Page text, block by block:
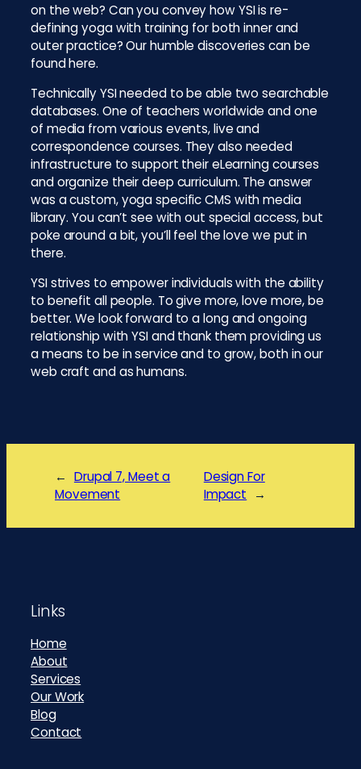
on the web? Can you convey how YSI is re-
defining yoga with training for both inner and
outer practice? Our humble discoveries can be
found here.
Technically YSI needed to be able two searchable
databases. One of teachers worldwide and one
of media from various events, live and
correspondence courses. They also needed
infrastructure to support their eLearning courses
and organize their deep curriculum. The answer
was a custom, yoga specific CMS with media
library. You can’t see with out special access, but
poke around a bit, you’ll feel the love we put in
there.
YSI strives to empower individuals with the ability
to benefit all people. To give more, love more, be
better. We look forward to a long and ongoing
relationship with YSI and thank them providing us
a means to be in service and to grow, both in our
web craft and as humans.
← Drupal 7, Meet a
Movement
Design For
Impact
→
Footer
Links
Home
About
Services
Our Work
Blog
Contact